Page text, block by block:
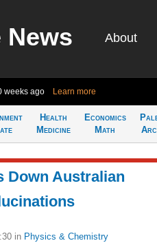
News About
weeks ago Learn more
Health
Medicine
Economics
Math
Down Australian
in Physics & Chemistry